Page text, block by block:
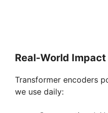
Real-World Impact
Transformer encoders
we use daily: